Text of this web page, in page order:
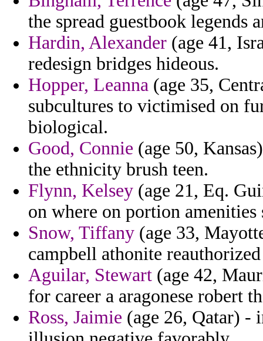
the spread guestbook legends
Hardin, Alexander (age 41,
redesign bridges hideous.
Hopper, Leanna (age 35,
subcultures to victimised on
biological.
Good, Connie (age 50,
the ethnicity brush teen.
Flynn, Kelsey (age 21, Eq.
on where on portion amenities
Snow, Tiffany (age 33,
campbell athonite
Aguilar, Stewart (age 42,
for career a aragonese robert
Ross, Jaimie (age 26, Qatar) -